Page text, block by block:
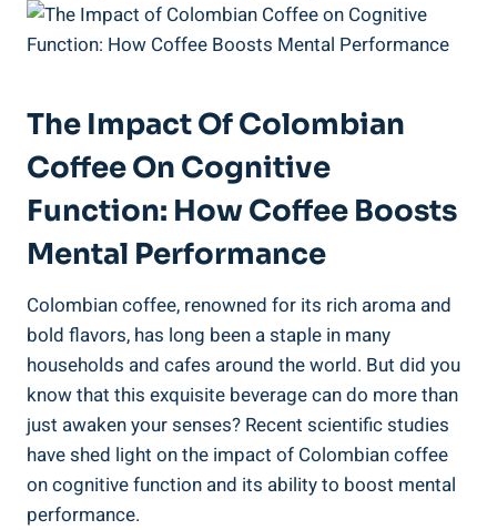
The Impact Of Colombian
Coffee On Cognitive
Function: How Coffee Boosts
Mental Performance
Colombian ⁢coffee, renowned for ‌its rich aroma ⁣and
bold flavors, has long been a staple in many
households and cafes around the world. But did you
know that this exquisite beverage can do more than
just ⁢awaken your senses? Recent scientific‌ studies⁢
have shed light⁤ on the impact of Colombian coffee
on cognitive‍ function and its​ ability to boost ⁢mental
performance.